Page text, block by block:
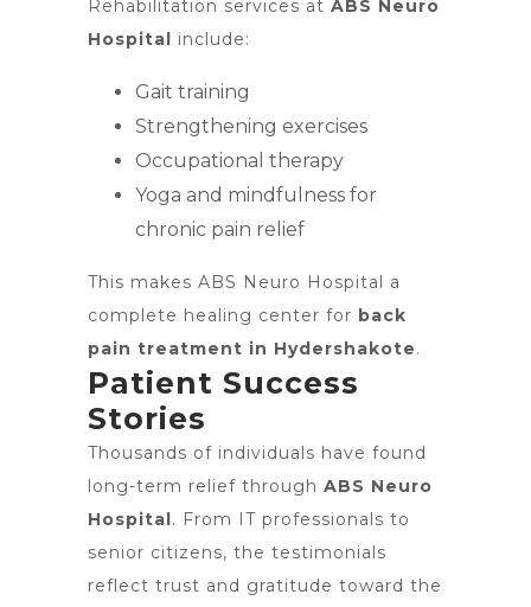
Rehabilitation services at ABS Neuro
Hospital include:
Gait training
Strengthening exercises
Occupational therapy
Yoga and mindfulness for
chronic pain relief
This makes ABS Neuro Hospital a
complete healing center for back
pain treatment in Hydershakote.
Patient Success
Stories
Thousands of individuals have found
long-term relief through ABS Neuro
Hospital. From IT professionals to
senior citizens, the testimonials
reflect trust and gratitude toward the